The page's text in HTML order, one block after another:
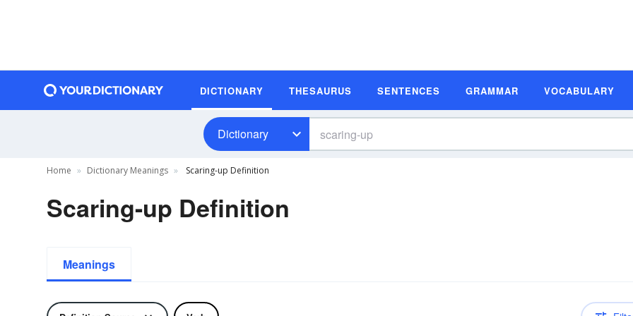
DICTIONARY THESAURUS SENTENCES GRAMMAR VOCABULARY
Dictionary
Home Dictionary Meanings Scaring-up Definition
Scaring-up Definition
Meanings